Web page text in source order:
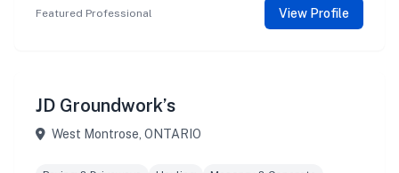
Featured Professional View Profile
JD Groundwork’s
West Montrose, ONTARIO